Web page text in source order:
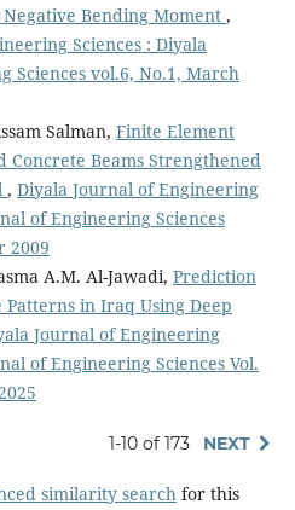
Bending Moment ,
Sciences : Diyala
Sciences vol.6, No.1, March
Salman, Finite Element
Concrete Beams Strengthened
, Diyala Journal of Engineering
of Engineering Sciences
2009
A.M. Al-Jawadi, Prediction
in Iraq Using Deep
Journal of Engineering
of Engineering Sciences Vol.
1-10 of 173 NEXT
similarity searchfor this